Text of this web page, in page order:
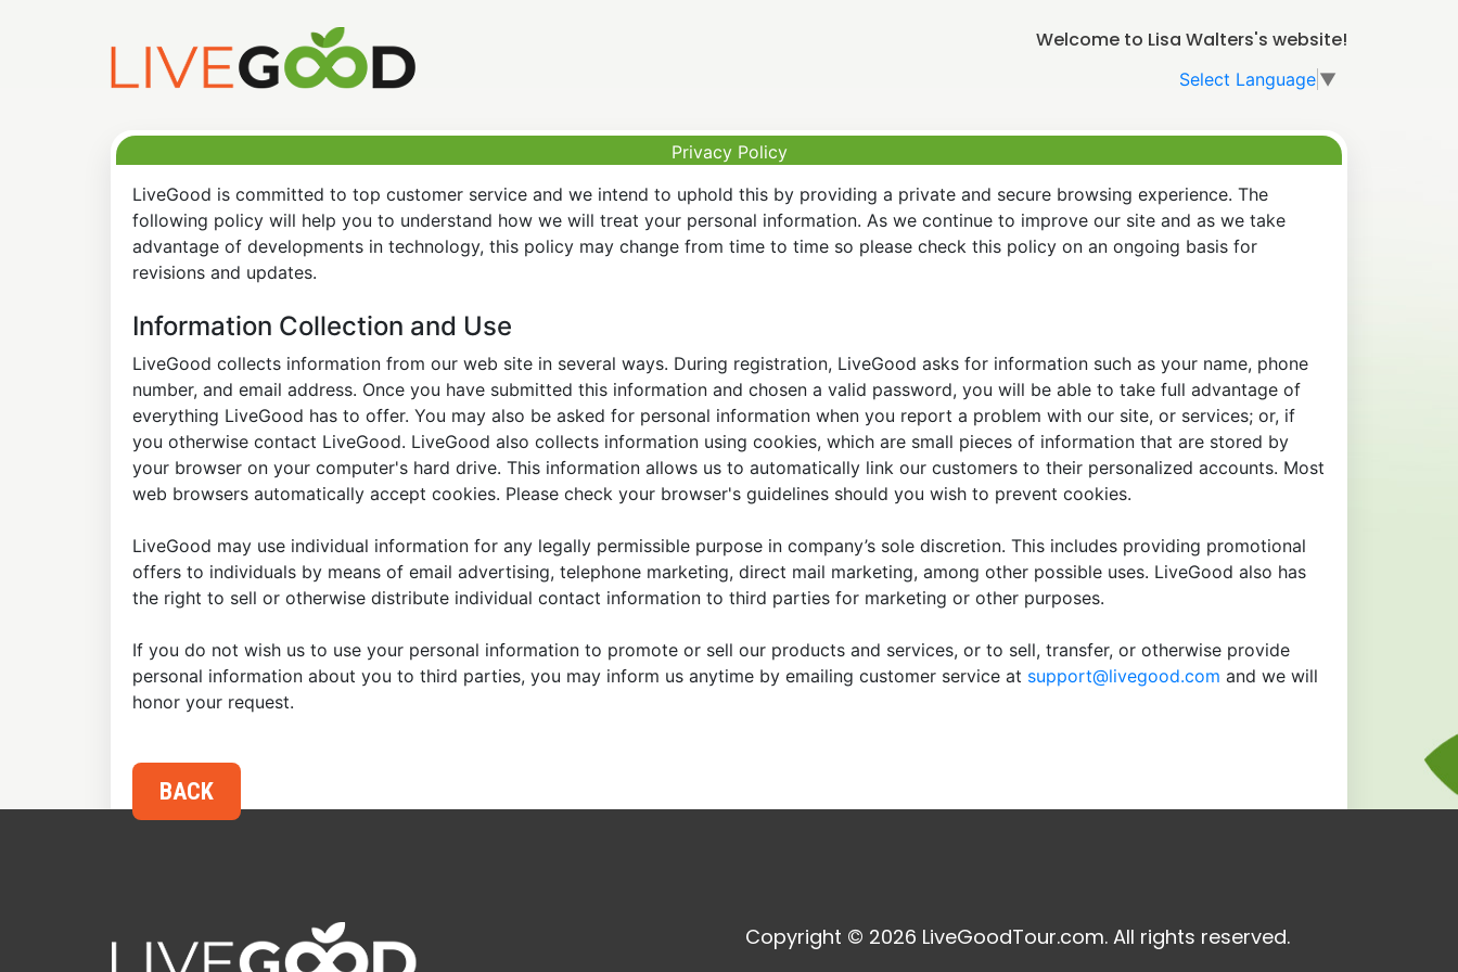
Welcome to Lisa Walters's website!
Select Language ▼
Privacy Policy
LiveGood is committed to top customer service and we intend to uphold this by providing a private and secure browsing experience. The
following policy will help you to understand how we will treat your personal information. As we continue to improve our site and as we take
advantage of developments in technology, this policy may change from time to time so please check this policy on an ongoing basis for
revisions and updates.
Information Collection and Use
LiveGood collects information from our web site in several ways. During registration, LiveGood asks for information such as your name, phone
number, and email address. Once you have submitted this information and chosen a valid password, you will be able to take full advantage of
everything LiveGood has to offer. You may also be asked for personal information when you report a problem with our site, or services; or, if
you otherwise contact LiveGood. LiveGood also collects information using cookies, which are small pieces of information that are stored by
your browser on your computer's hard drive. This information allows us to automatically link our customers to their personalized accounts. Most
web browsers automatically accept cookies. Please check your browser's guidelines should you wish to prevent cookies.
LiveGood may use individual information for any legally permissible purpose in company’s sole discretion. This includes providing promotional
offers to individuals by means of email advertising, telephone marketing, direct mail marketing, among other possible uses. LiveGood also has
the right to sell or otherwise distribute individual contact information to third parties for marketing or other purposes.
If you do not wish us to use your personal information to promote or sell our products and services, or to sell, transfer, or otherwise provide
personal information about you to third parties, you may inform us anytime by emailing customer service at support@livegood.com and we will
honor your request.
Copyright © 2026 LiveGoodTour.com. All rights reserved.